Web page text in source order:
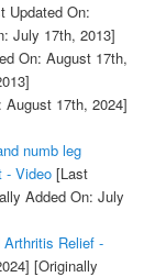
Updated On:
July 17th, 2013]
On: August 17th,
17th, 2024]
numb leg
- Video[Last
Added On: July
Relief -
[Originally